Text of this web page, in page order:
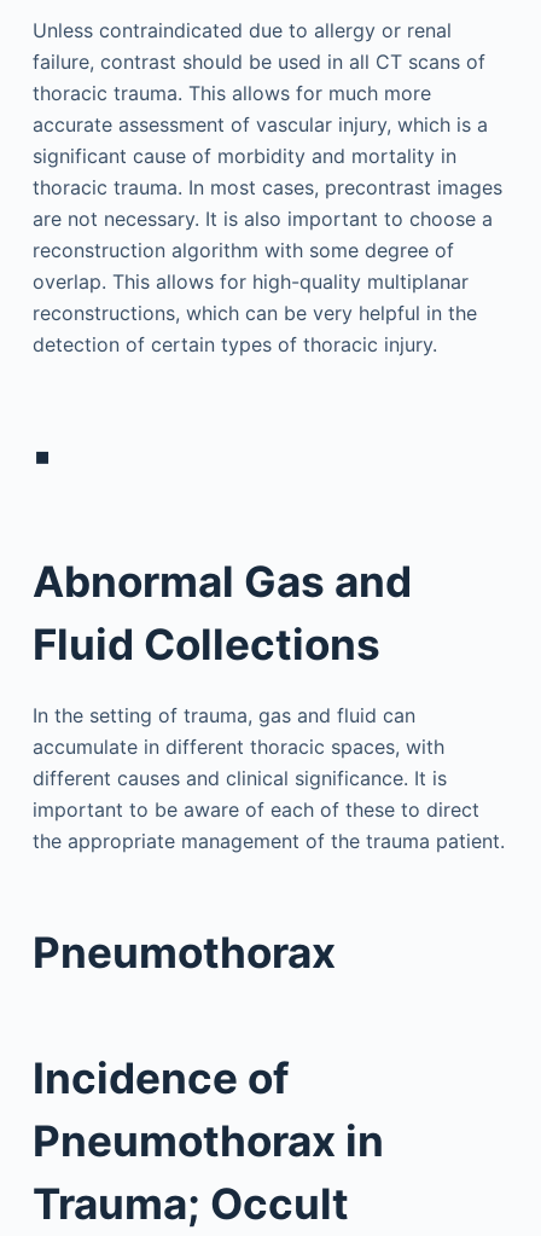
Unless contraindicated due to allergy or renal
failure, contrast should be used in all CT scans of
thoracic trauma. This allows for much more
accurate assessment of vascular injury, which is a
significant cause of morbidity and mortality in
thoracic trauma. In most cases, precontrast images
are not necessary. It is also important to choose a
reconstruction algorithm with some degree of
overlap. This allows for high-quality multiplanar
reconstructions, which can be very helpful in the
detection of certain types of thoracic injury.
▪
Abnormal Gas and
Fluid Collections
In the setting of trauma, gas and fluid can
accumulate in different thoracic spaces, with
different causes and clinical significance. It is
important to be aware of each of these to direct
the appropriate management of the trauma patient.
Pneumothorax
Incidence of
Pneumothorax in
Trauma; Occult